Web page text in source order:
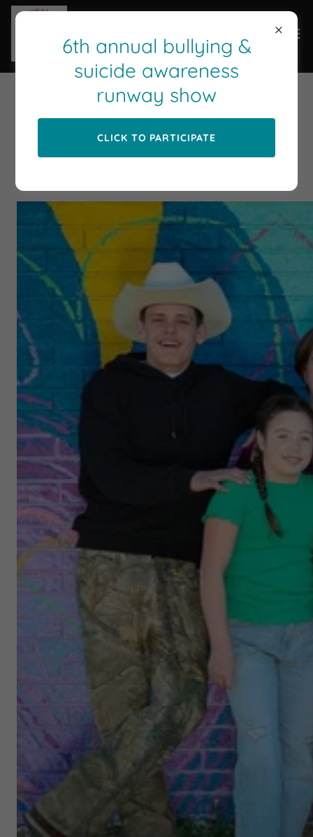
BECAUSE YOU HAVE A HEART
PHOTO SHOOT
6th annual bullying &
suicide awareness
runway show
CLICK TO PARTICIPATE